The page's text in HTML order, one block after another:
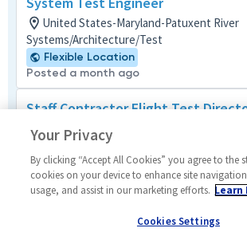
United States-Maryland-Patuxent River
Systems/Architecture/Test
Flexible Location
Posted a month ago
Staff Contractor Flight Test
United States-Maryland-Patuxent River
Mechanical
Posted 3 days ago
Sr Lead Test Engineer (LTE)
United States-Maryland-Patuxent River
Your Privacy
By clicking “Accept All Cookies” you agree to the
cookies on your device to enhance site
usage, and assist in our marketing efforts. Learn
Cookies Settings